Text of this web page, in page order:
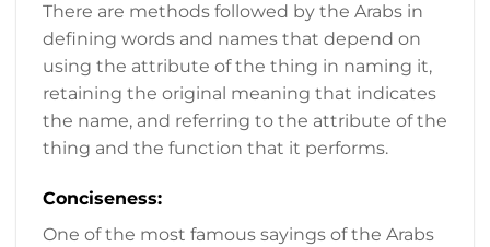
There are methods followed by the Arabs in
defining words and names that depend on
using the attribute of the thing in naming it,
retaining the original meaning that indicates
the name, and referring to the attribute of the
thing and the function that it performs.
Conciseness:
One of the most famous sayings of the Arabs